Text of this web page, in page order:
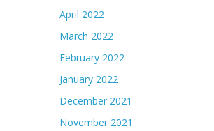
April 2022
March 2022
February 2022
January 2022
December 2021
November 2021